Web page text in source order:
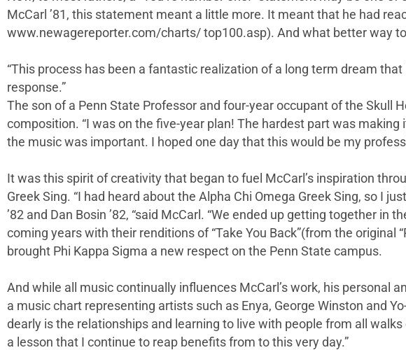
McCarl ’81, this statement meant a little more. It meant that he had
www.newagereporter.com/charts/ top100.asp). And what better way
“This process has been a fantastic realization of a long term dream
response.”
The son of a Penn State Professor and four-year occupant of the Skull
composition. “I was on the five-year plan! The hardest part was
the music was important. I hoped one day that this would be my
It was this spirit of creativity that began to fuel McCarl’s inspiration
Greek Sing. “I had heard about the Alpha Chi Omega Greek Sing, so I
’82 and Dan Bosin ’82, “said McCarl. “We ended up getting together
coming years with their renditions of “Take You Back”(from the original
brought Phi Kappa Sigma a new respect on the Penn State campus.
And while all music continually influences McCarl’s work, his personal
a music chart representing artists such as Enya, George Winston and
dearly is the relationships and learning to live with people from all
a lesson that I continue to reap benefits from to this very day.”